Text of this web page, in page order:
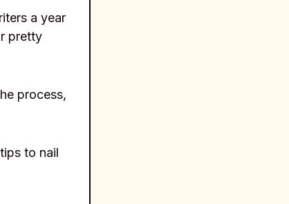
a year
pretty
process,
to nail